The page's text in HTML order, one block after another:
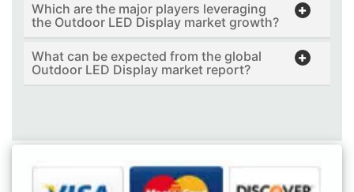
Which are the major players leveraging
the Outdoor LED Display market growth?
What can be expected from the global
Outdoor LED Display market report?